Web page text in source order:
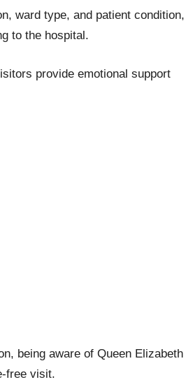
ward type, and patient condition,
to the hospital.
provide emotional support
being aware of Queen Elizabeth
free visit.